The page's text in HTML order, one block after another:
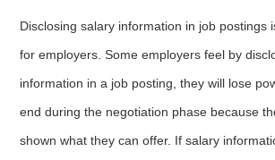
Disclosing salary information in job postings
for employers. Some employers feel by
information in a job posting, they will lose
end during the negotiation phase because
shown what they can offer. If salary